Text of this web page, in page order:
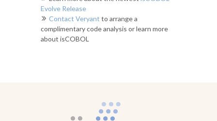
Evolve Release
Contact Veryant to arrange a
complimentary code analysis or learn more
about isCOBOL